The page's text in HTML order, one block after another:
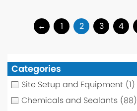
Categories
Site Setup and Equipment (1)
Chemicals and Sealants (88)
← 1 2 3 4